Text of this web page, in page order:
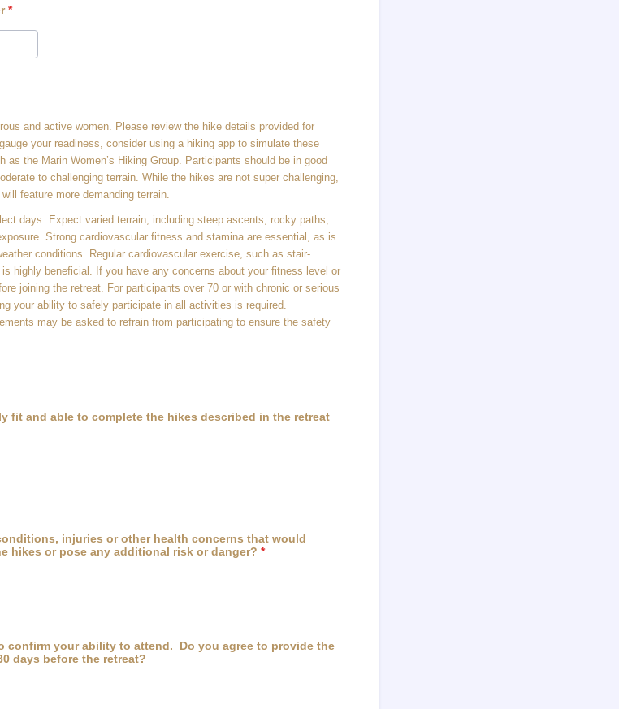
*
and active women. Please review the hike details provided for
your readiness, consider using a hiking app to simulate these
the Marin Women’s Hiking Group. Participants should be in good
to challenging terrain. While the hikes are not super challenging,
feature more demanding terrain.
days. Expect varied terrain, including steep ascents, rocky paths,
Strong cardiovascular fitness and stamina are essential, as is
conditions. Regular cardiovascular exercise, such as stair-
highly beneficial. If you have any concerns about your fitness level or
joining the retreat. For participants over 70 or with chronic or serious
your ability to safely participate in all activities is required.
may be asked to refrain from participating to ensure the safety
fit and able to complete the hikes described in the retreat
injuries or other health concerns that would
hikes or pose any additional risk or danger? *
confirm your ability to attend. Do you agree to provide the
days before the retreat?